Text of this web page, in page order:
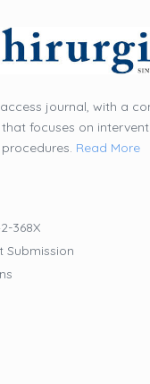
access journal, with a
focuses on
procedures. Read More
368X
Submission